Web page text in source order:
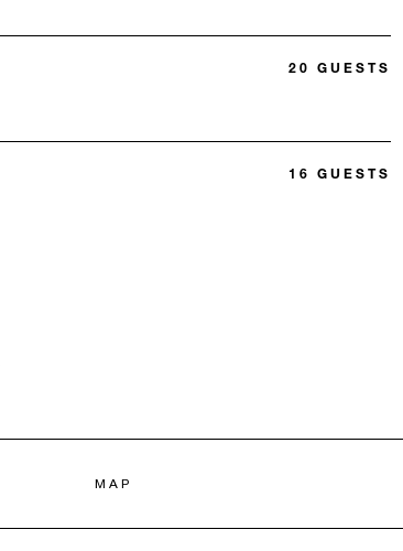
20 GUESTS
16 GUESTS
MAP